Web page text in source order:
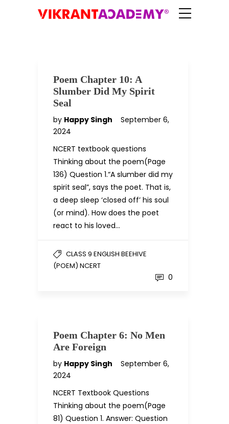
Poem Chapter 10: A
Slumber Did My Spirit
Seal
by Happy Singh
September 6,
2024
NCERT textbook questions
Thinking about the poem(Page
136) Question 1.“A slumber did my
spirit seal”, says the poet. That is,
a deep sleep ‘closed off’ his soul
(or mind). How does the poet
react to his loved…
CLASS 9 ENGLISH BEEHIVE
(POEM) NCERT
0
Poem Chapter 6: No Men
Are Foreign
by Happy Singh
September 6,
2024
NCERT Textbook Questions
Thinking about the poem(Page
81) Question 1. Answer: Question